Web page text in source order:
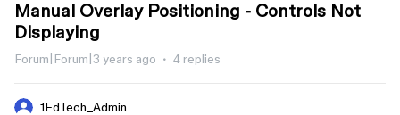
Manual Overlay Positioning - Controls Not
Displaying
Forum|Forum|3 years ago 4 replies
1EdTech_Admin